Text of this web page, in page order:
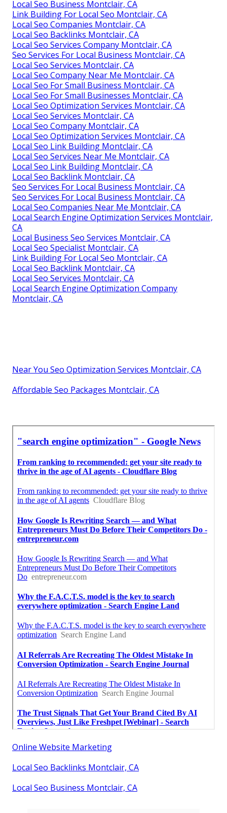
Local Seo Business Montclair, CA
Link Building For Local Seo Montclair, CA
Local Seo Companies Montclair, CA
Local Seo Backlinks Montclair, CA
Local Seo Services Company Montclair, CA
Seo Services For Local Business Montclair, CA
Local Seo Services Montclair, CA
Local Seo Company Near Me Montclair, CA
Local Seo For Small Business Montclair, CA
Local Seo For Small Businesses Montclair, CA
Local Seo Optimization Services Montclair, CA
Local Seo Services Montclair, CA
Local Seo Company Montclair, CA
Local Seo Optimization Services Montclair, CA
Local Seo Link Building Montclair, CA
Local Seo Services Near Me Montclair, CA
Local Seo Link Building Montclair, CA
Local Seo Backlink Montclair, CA
Seo Services For Local Business Montclair, CA
Seo Services For Local Business Montclair, CA
Local Seo Companies Near Me Montclair, CA
Local Search Engine Optimization Services Montclair,
CA
Local Business Seo Services Montclair, CA
Local Seo Specialist Montclair, CA
Link Building For Local Seo Montclair, CA
Local Seo Backlink Montclair, CA
Local Seo Services Montclair, CA
Local Search Engine Optimization Company
Montclair, CA
Near You Seo Optimization Services Montclair, CA
Affordable Seo Packages Montclair, CA
Online Website Marketing
Local Seo Backlinks Montclair, CA
Local Seo Business Montclair, CA